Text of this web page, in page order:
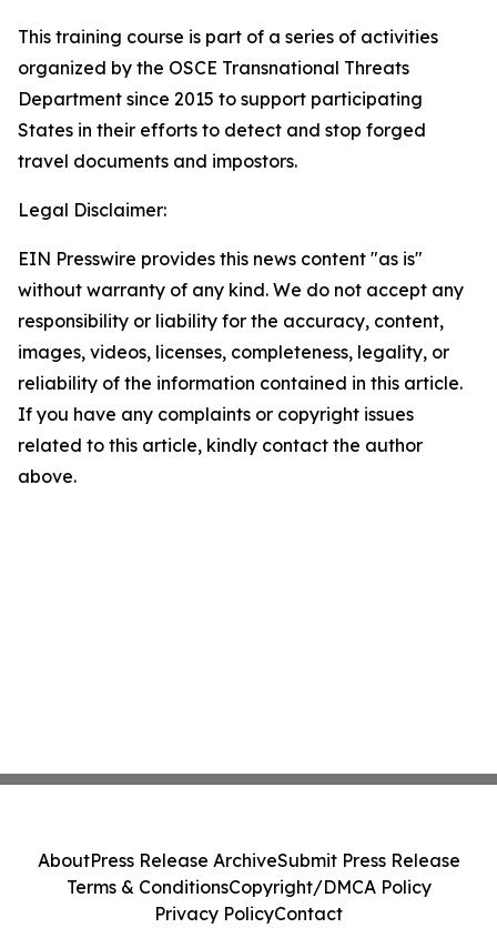
This training course is part of a series of activities
organized by the OSCE Transnational Threats
Department since 2015 to support participating
States in their efforts to detect and stop forged
travel documents and impostors.
Legal Disclaimer:
EIN Presswire provides this news content "as is"
without warranty of any kind. We do not accept any
responsibility or liability for the accuracy, content,
images, videos, licenses, completeness, legality, or
reliability of the information contained in this article.
If you have any complaints or copyright issues
related to this article, kindly contact the author
above.
AboutPress Release ArchiveSubmit Press Release
Terms & ConditionsCopyright/DMCA Policy
Privacy PolicyContact